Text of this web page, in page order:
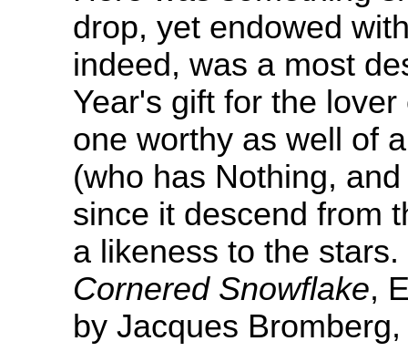
drop, yet endowed
indeed, was a most
Year's gift for the
one worthy as well of
(who has Nothing,
since it descend from
a likeness to the
Cornered Snowflake,
by Jacques